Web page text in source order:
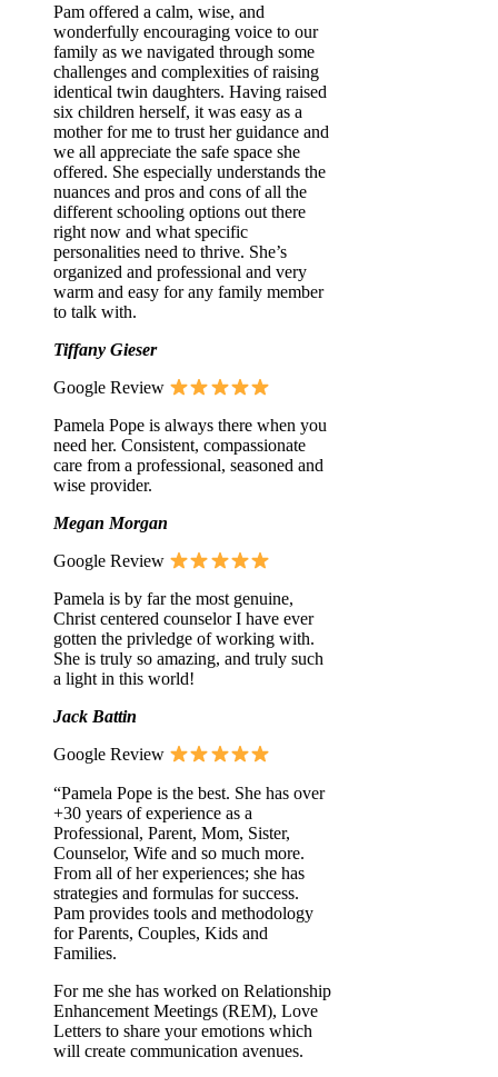
Pam offered a calm, wise, and
wonderfully encouraging voice to our
family as we navigated through some
challenges and complexities of raising
identical twin daughters. Having raised
six children herself, it was easy as a
mother for me to trust her guidance and
we all appreciate the safe space she
offered. She especially understands the
nuances and pros and cons of all the
different schooling options out there
right now and what specific
personalities need to thrive. She’s
organized and professional and very
warm and easy for any family member
to talk with.
Tiffany Gieser
Google Review
Pamela Pope is always there when you
need her. Consistent, compassionate
care from a professional, seasoned and
wise provider.
Megan Morgan
Google Review
Pamela is by far the most genuine,
Christ centered counselor I have ever
gotten the privledge of working with.
She is truly so amazing, and truly such
a light in this world!
Jack Battin
Google Review
“Pamela Pope is the best. She has over
+30 years of experience as a
Professional, Parent, Mom, Sister,
Counselor, Wife and so much more.
From all of her experiences; she has
strategies and formulas for success.
Pam provides tools and methodology
for Parents, Couples, Kids and
Families.
For me she has worked on Relationship
Enhancement Meetings (REM), Love
Letters to share your emotions which
will create communication avenues.